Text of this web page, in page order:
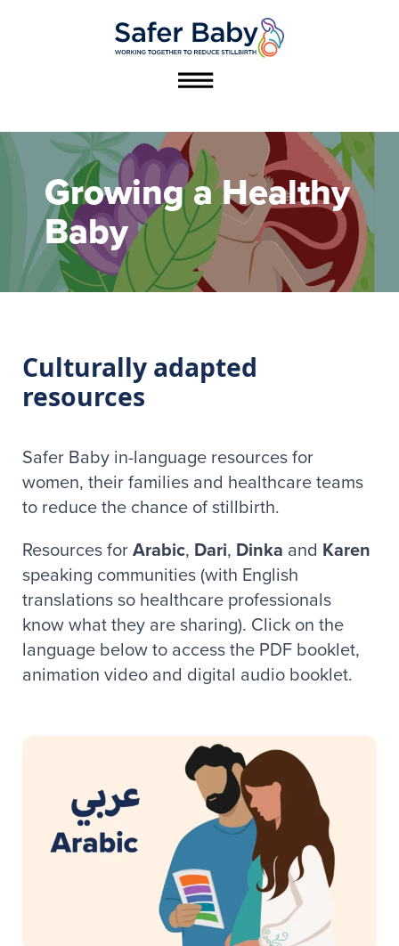
عربي / Arabic
دری / Dari
Thuɔŋjäŋ / Dinka
Growing a Healthy
Baby
Culturally adapted
resources
Safer Baby in-language resources for
women, their families and healthcare teams
to reduce the chance of stillbirth.
Resources forArabic, Dari, Dinka and Karen
speaking communities (with English
translations so healthcare professionals
know what they are sharing). Click on the
language below to access the PDF booklet,
animation video and digital audio booklet.